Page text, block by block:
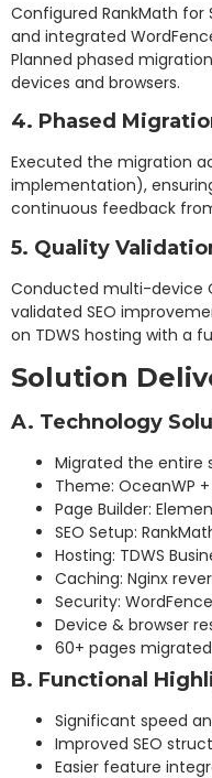
Configured RankMath for
and integrated
Planned phased
devices and browsers.
4. Phased
Executed the migration
implementation),
continuous feedback
5. Quality
Conducted multi-device
validated SEO
on TDWS hosting with a
Solution
A. Technology
Migrated the entire
Theme: OceanWP
Page Builder:
SEO Setup:
Hosting: TDWS
Caching: Nginx
Security:
Device & browser
60+ pages
B. Functional
Significant speed
Improved SEO
Easier feature